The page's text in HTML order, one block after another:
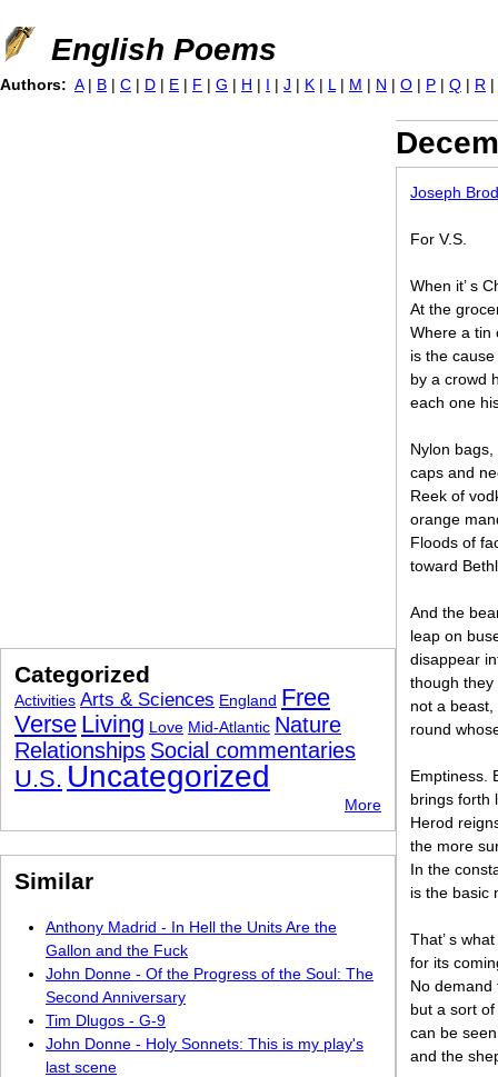
Jump to navigation
English Poems
Joseph
For V.S.
When it’ s
At the
Where a tin
is the
by a crowd
each one
Nylon
caps and
Reek of
orange
Floods of
toward
And the
leap on
disappear
though they
not a
round
Emptiness.
brings forth
Herod
the more
In the
is the basic
That’ s
for its
No demand
but a sort
can be
and the
Authors: A | B | C | D | E | F | G | H | I | J | K | L | M | N | O | P | Q | R |
Categorized
Activities Arts & Sciences England Free
Verse Living Love Mid-Atlantic Nature
Relationships Social commentaries
U.S. Uncategorized
More
Similar
Anthony Madrid - In Hell the Units Are the
Gallon and the Fuck
John Donne - Of the Progress of the Soul: The
Second Anniversary
Tim Dlugos - G-9
John Donne - Holy Sonnets: This is my play's
last scene